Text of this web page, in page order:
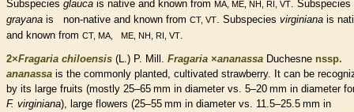
Subspecies glauca is native and known from MA, ME, NH, RI, VT. Subspecies
grayana is non-native and known from CT, VT. Subspecies virginiana is
and known from CT, MA, ME, NH, RI, VT.
2×Fragaria chiloensis (L.) P. Mill. Fragaria ×‌ananassa Duchesne nssp.
ananassa is the commonly planted, cultivated strawberry. It can be
by its large fruits (mostly 25–65 mm in diameter vs. 5–20 mm in diameter
F. virginiana), large flowers (25–55 mm in diameter vs. 11.5–25.5 mm in